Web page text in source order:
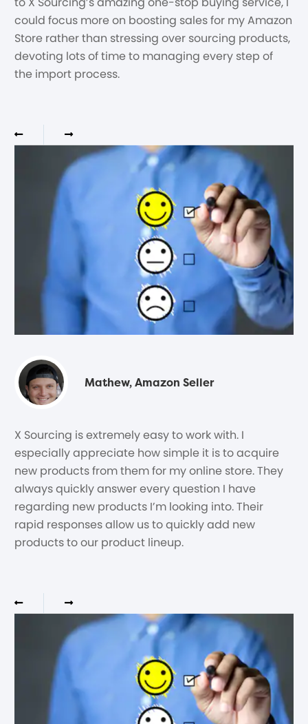
could focus more on boosting sales for my Amazon
Store rather than stressing over sourcing products,
devoting lots of time to managing every step of
the import process.
Mathew, Amazon Seller
X Sourcing is extremely easy to work with. I
especially appreciate how simple it is to acquire
new products from them for my online store. They
always quickly answer every question I have
regarding new products I’m looking into. Their
rapid responses allow us to quickly add new
products to our product lineup.